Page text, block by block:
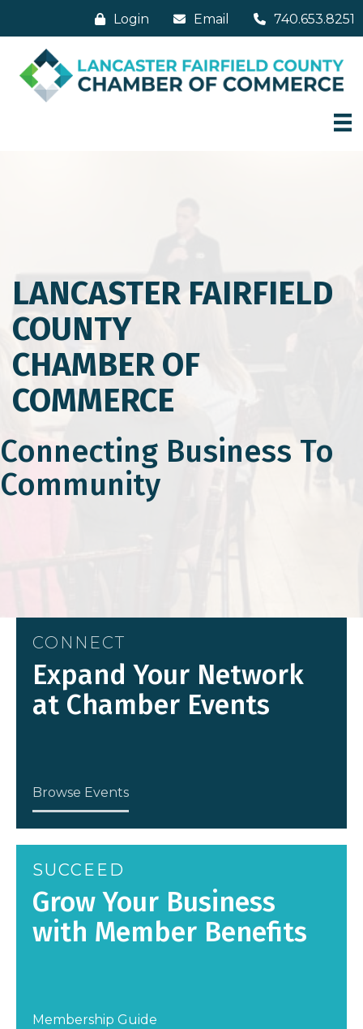
Login Email 740.653.8251
LANCASTER FAIRFIELD
COUNTY
CHAMBER OF
COMMERCE
Connecting Business To
Community
CONNECT
Expand Your Network
at Chamber Events
Browse Events
SUCCEED
Grow Your Business
with Member Benefits
Membership Guide